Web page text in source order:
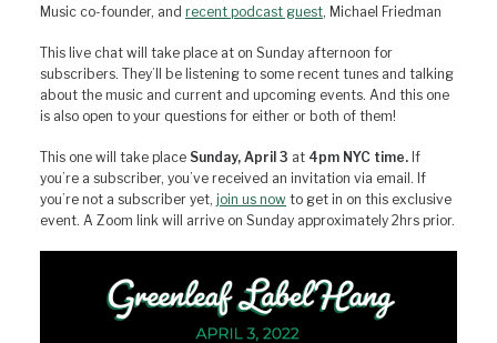
Music co-founder, and recent podcast guest, Michael Friedman
This live chat will take place at on Sunday afternoon for
subscribers. They’ll be listening to some recent tunes and talking
about the music and current and upcoming events. And this one
is also open to your questions for either or both of them!
This one will take place Sunday, April 3 at 4pm NYC time. If
you’re a subscriber, you’ve received an invitation via email. If
you’re not a subscriber yet, join us now to get in on this exclusive
event. A Zoom link will arrive on Sunday approximately 2hrs prior.